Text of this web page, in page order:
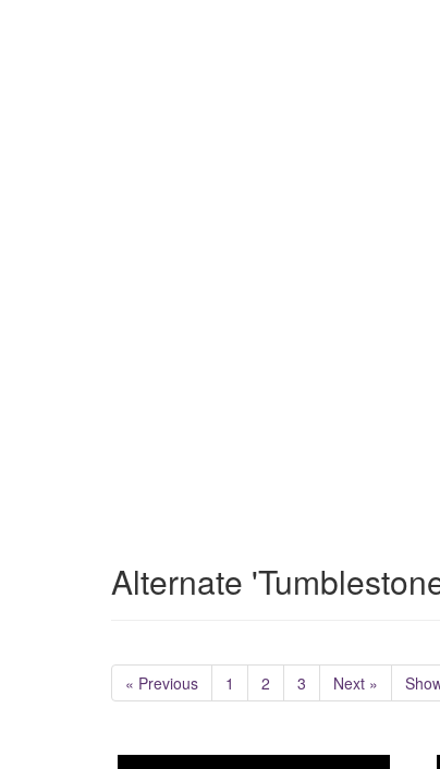
Alternate
« Previous 1 2 3 Next »